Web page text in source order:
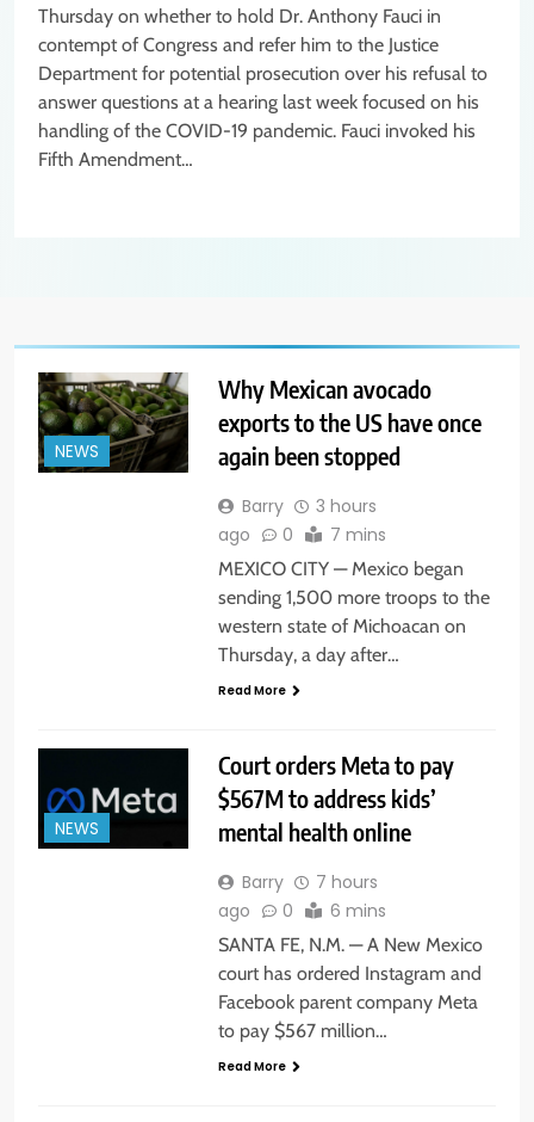
Thursday on whether to hold Dr. Anthony Fauci in
contempt of Congress and refer him to the Justice
Department for potential prosecution over his refusal to
answer questions at a hearing last week focused on his
handling of the COVID-19 pandemic. Fauci invoked his
Fifth Amendment…
NEWS
Why Mexican avocado
exports to the US have once
again been stopped
Barry
3 hours
ago
0 7 mins
MEXICO CITY — Mexico began
sending 1,500 more troops to the
western state of Michoacan on
Thursday, a day after…
Read More
NEWS
Court orders Meta to pay
$567M to address kids’
mental health online
Barry
7 hours
ago
0 6 mins
SANTA FE, N.M. — A New Mexico
court has ordered Instagram and
Facebook parent company Meta
to pay $567 million…
Read More